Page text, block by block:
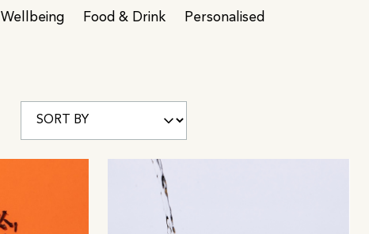
Wellbeing Food & Drink Personalised